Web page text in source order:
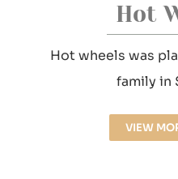
Hot
Hot wheels was
family in
VIEW